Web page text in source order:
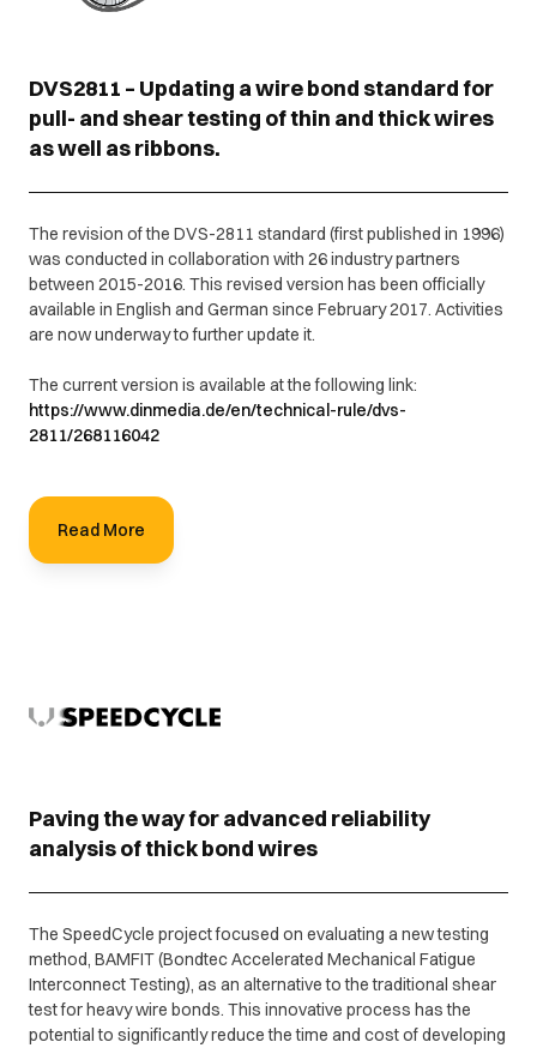
DVS2811 – Updating a wire bond standard for
pull- and shear testing of thin and thick wires
as well as ribbons.
The revision of the DVS-2811 standard (first published in 1996)
was conducted in collaboration with 26 industry partners
between 2015-2016. This revised version has been officially
available in English and German since February 2017. Activities
are now underway to further update it.
The current version is available at the following link:
https://www.dinmedia.de/en/technical-rule/dvs-
2811/268116042
Read More
Paving the way for advanced reliability
analysis of thick bond wires
The SpeedCycle project focused on evaluating a new testing
method, BAMFIT (Bondtec Accelerated Mechanical Fatigue
Interconnect Testing), as an alternative to the traditional shear
test for heavy wire bonds. This innovative process has the
potential to significantly reduce the time and cost of developing